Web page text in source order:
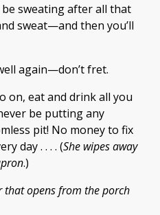
be sweating after all that
sweat—and then you’ll
again—don’t fret.
on, eat and drink all you
be putting any
pit! No money to fix
day . . . . (She wipes away
.)
that opens from the porch